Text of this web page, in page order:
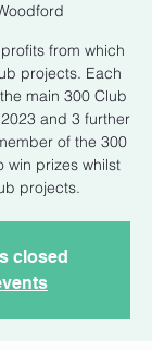
from which
projects. Each
main 300 Club
and 3 further
of the 300
win prizes whilst
projects.
closed